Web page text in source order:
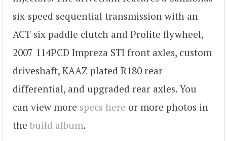
six-speed sequential transmission with an
ACT six paddle clutch and Prolite flywheel,
2007 114PCD Impreza STI front axles, custom
driveshaft, KAAZ plated R180 rear
differential, and upgraded rear axles. You
can view more specs here or more photos in
the build album.